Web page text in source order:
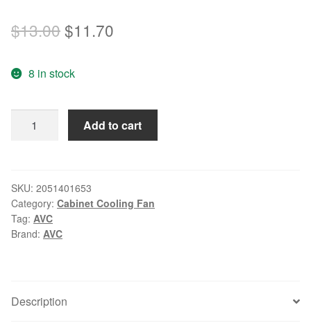
$13.00Original
was:
$13.00.
$11.70
$11.70.
8 in stock
original
40*40*28
4CM
12V
0.73A
quantity
Add to cart
SKU: 2051401653
Category: Cabinet Cooling Fan
Tag: AVC
Brand: AVC
Description